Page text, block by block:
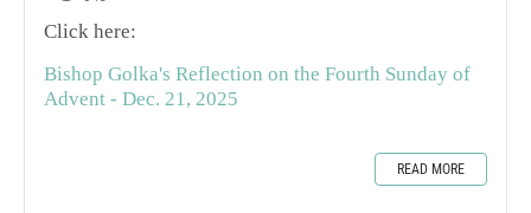
Click here:
Bishop Golka's Reflection on the Fourth Sunday of
Advent - Dec. 21, 2025
READ MORE